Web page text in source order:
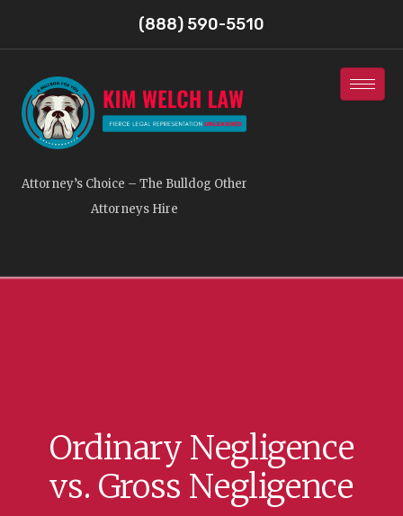
(888) 590-5510
Attorney’s Choice – The Bulldog Other
Attorneys Hire
Ordinary Negligence
vs. Gross Negligence